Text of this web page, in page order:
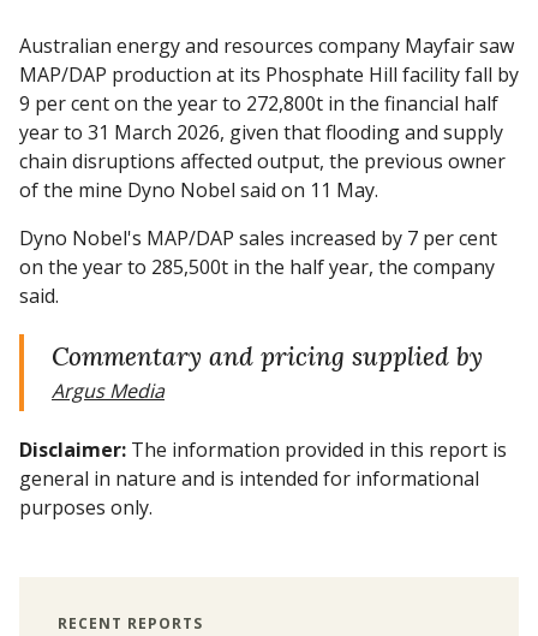
Australian energy and resources company Mayfair saw
MAP/DAP production at its Phosphate Hill facility fall by
9 per cent on the year to 272,800t in the financial half
year to 31 March 2026, given that flooding and supply
chain disruptions affected output, the previous owner
of the mine Dyno Nobel said on 11 May.
Dyno Nobel's MAP/DAP sales increased by 7 per cent
on the year to 285,500t in the half year, the company
said.
Commentary and pricing supplied by
Argus Media
Disclaimer: The information provided in this report is
general in nature and is intended for informational
purposes only.
RECENT REPORTS